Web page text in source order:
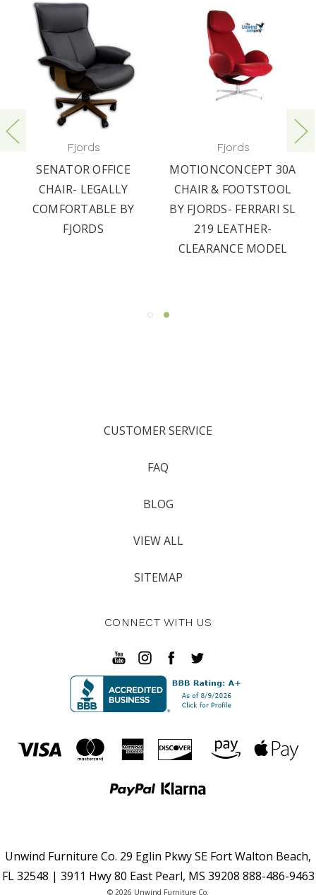
Fjords
SENATOR OFFICE
CHAIR- LEGALLY
COMFORTABLE BY
FJORDS
Fjords
MOTIONCONCEPT 30A
CHAIR & FOOTSTOOL
BY FJORDS- FERRARI SL
219 LEATHER-
CLEARANCE MODEL
CUSTOMER SERVICE
FAQ
BLOG
VIEW ALL
SITEMAP
CONNECT WITH US
Unwind Furniture Co. 29 Eglin Pkwy SE Fort Walton Beach,
FL 32548 | 3911 Hwy 80 East Pearl, MS 39208 888-486-9463
© 2026 Unwind Furniture Co.